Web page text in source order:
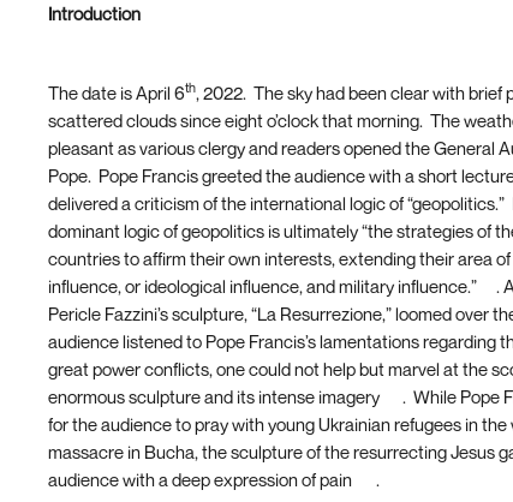
Introduction
The date is April 6th, 2022. The sky had been clear with brief
scattered clouds since eight o’clock that morning. The
pleasant as various clergy and readers opened the General
Pope. Pope Francis greeted the audience with a short
delivered a criticism of the international logic of
dominant logic of geopolitics is ultimately “the strategies of
countries to affirm their own interests, extending their area
influence, or ideological influence, and military influence.”
.
Pericle Fazzini’s sculpture, “La Resurrezione,” loomed over
audience listened to Pope Francis’s lamentations regarding
great power conflicts, one could not help but marvel at the
enormous sculpture and its intense imagery
. While Pope
for the audience to pray with young Ukrainian refugees in the
massacre in Bucha, the sculpture of the resurrecting Jesus
audience with a deep expression of pain
.